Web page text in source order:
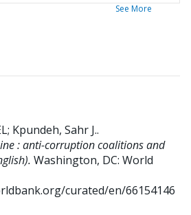
See More
; Kpundeh, Sahr J..
: anti-corruption coalitions and
Washington, DC: World
curated/en/66154146